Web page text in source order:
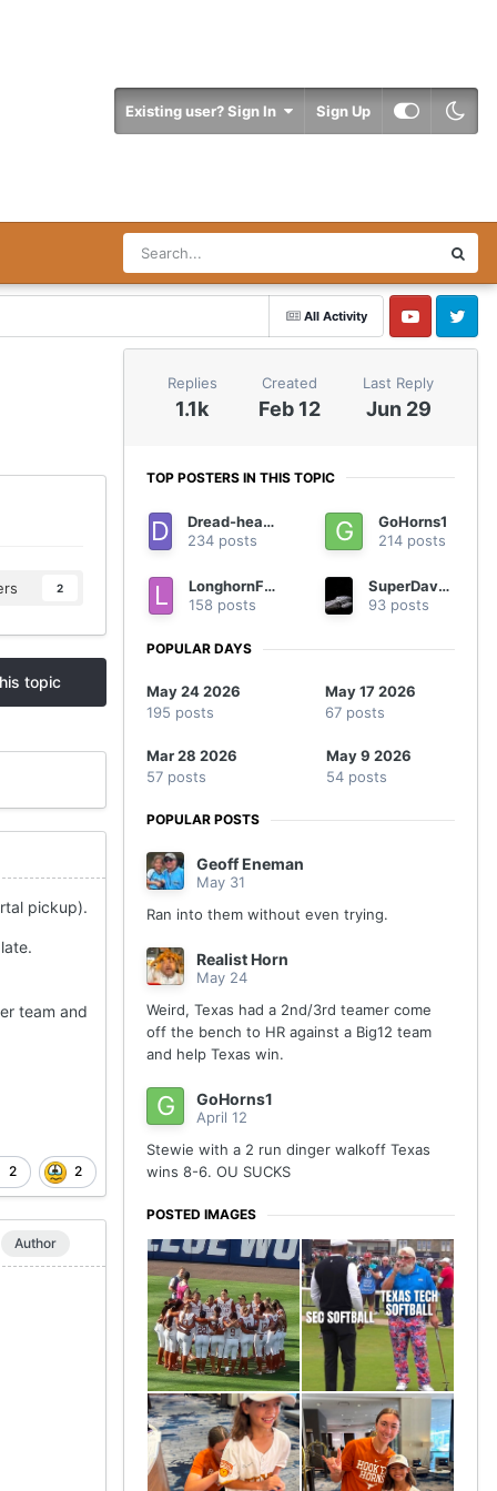
Existing user? Sign In Sign Up
All Activity
YouTube Twitter
2
topic
pickup).
team and
2 2
Author
Replies
1.1k
Created
Feb 12
Last Reply
Jun 29
TOP POSTERS IN THIS TOPIC
Dread-headed Texan
234 posts
GoHorns1
214 posts
LonghornFan4Ever
158 posts
SuperDave0805
93 posts
POPULAR DAYS
May 24 2026
195 posts
May 17 2026
67 posts
Mar 28 2026
57 posts
May 9 2026
54 posts
POPULAR POSTS
Geoff Eneman
May 31
Ran into them without even trying.
Realist Horn
May 24
Weird, Texas had a 2nd/3rd teamer come
off the bench to HR against a Big12 team
and help Texas win.
GoHorns1
April 12
Stewie with a 2 run dinger walkoff Texas
wins 8-6. OU SUCKS
POSTED IMAGES